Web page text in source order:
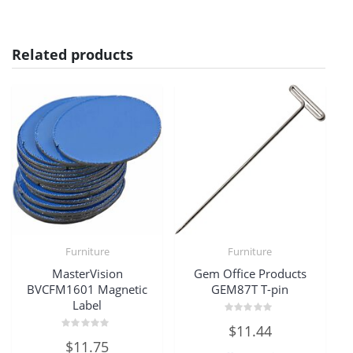
Related products
Furniture
MasterVision
BVCFM1601 Magnetic
Label
0$11.75
Furniture
Gem Office Products
GEM87T T-pin
0
out
$11.44